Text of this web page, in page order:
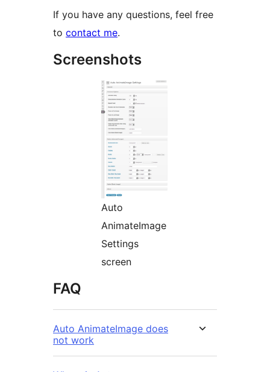
If you have any questions, feel free
to contact me.
Screenshots
Auto
AnimateImage
Settings
screen
FAQ
Auto AnimateImage does
not work